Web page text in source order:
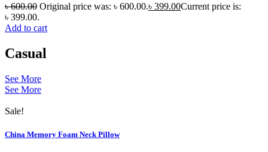
৳600.00 Original price was: ৳ 600.00.৳ 399.00Current price is:
৳ 399.00.
Add to cart
Casual
See More
See More
Sale!
China Memory Foam Neck Pillow